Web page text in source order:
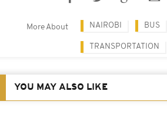
More About NAIROBI BUS
TRANSPORTATION
YOU MAY ALSO LIKE